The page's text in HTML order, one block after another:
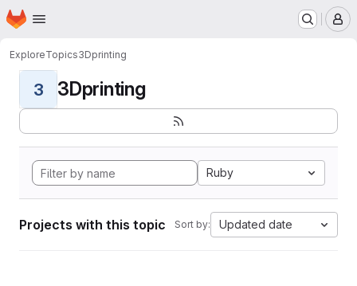
Skip to main content
Homepage
ExploreTopics3Dprinting
3 3Dprinting
Ruby
Projects with this topic Sort by: Updated date